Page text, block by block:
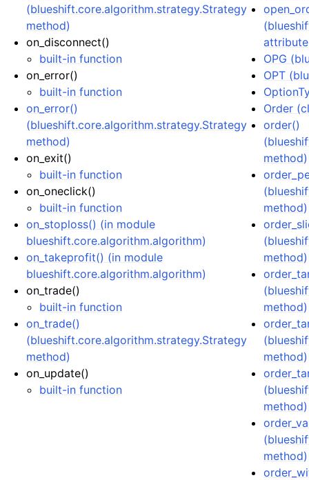
(blueshift.core.algorithm.strategy.Strategy
method)
on_disconnect()
built-in function
on_error()
built-in function
on_error()
(blueshift.core.algorithm.strategy.Strategy
method)
on_exit()
built-in function
on_oneclick()
built-in function
on_stoploss() (in module
blueshift.core.algorithm.algorithm)
on_takeprofit() (in module
blueshift.core.algorithm.algorithm)
on_trade()
built-in function
on_trade()
(blueshift.core.algorithm.strategy.Strategy
method)
on_update()
built-in function
OPG
OPT
Order
order()
method)
method)
method)
method)
method)
method)
method)